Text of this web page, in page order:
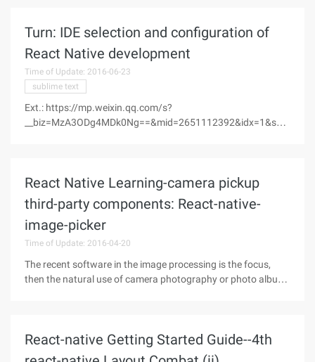
Turn: IDE selection and configuration of
React Native development
Time of Update: 2016-06-23
sublime text
Ext.: https://mp.weixin.qq.com/s?
__biz=MzA3ODg4MDk0Ng==&mid=2651112392&idx=1&sn=
scene=0 &uin=mjc3otu3nzk1
React Native Learning-camera pickup
third-party components: React-native-
image-picker
Time of Update: 2016-04-20
The recent software in the image processing is the focus,
then the natural use of camera photography or photo album
React-native Getting Started Guide--4th